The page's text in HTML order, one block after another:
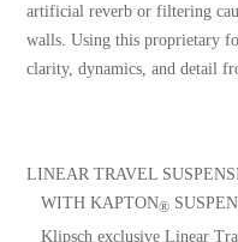
artificial reverb or filtering
walls. Using this proprietary
clarity, dynamics, and detail
LINEAR TRAVEL
WITH KAPTON®
Klipsch exclusive Linear